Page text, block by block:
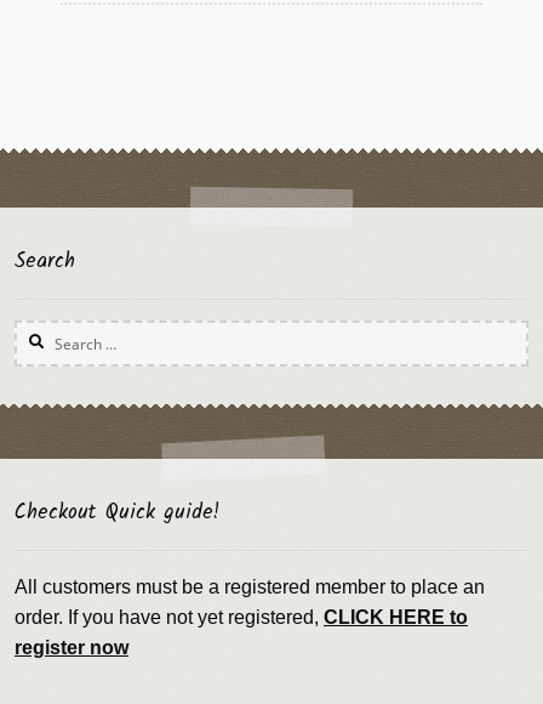
Search
Search
for:
Checkout Quick guide!
All customers must be a registered member to place an
order. If you have not yet registered, CLICK HERE to
register now